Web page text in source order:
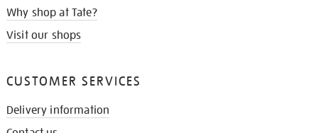
Why shop at Tate?
Visit our shops
CUSTOMER SERVICES
Delivery information